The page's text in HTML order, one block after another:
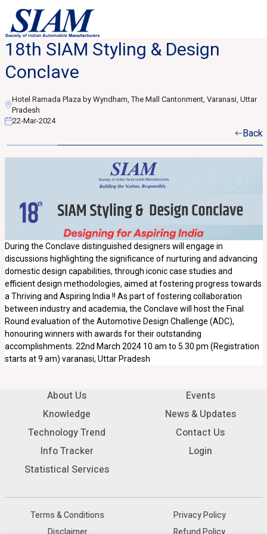
18th SIAM Styling & Design
Conclave
Hotel Ramada Plaza by Wyndham, The Mall Cantonment, Varanasi, Uttar
Pradesh
22-Mar-2024
Back
During the Conclave distinguished designers will engage in
discussions highlighting the significance of nurturing and advancing
domestic design capabilities, through iconic case studies and
efficient design methodologies, aimed at fostering progress towards
a Thriving and Aspiring India !! As part of fostering collaboration
between industry and academia, the Conclave will host the Final
Round evaluation of the Automotive Design Challenge (ADC),
honouring winners with awards for their outstanding
accomplishments. 22nd March 2024 10 am to 5.30 pm (Registration
starts at 9 am) varanasi, Uttar Pradesh
About Us
Knowledge
Technology Trend
Info Tracker
Statistical Services
Events
News & Updates
Contact Us
Login
Terms & Conditions
Disclaimer
Privacy Policy
Refund Policy